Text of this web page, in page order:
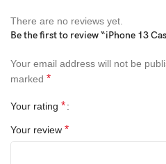
There are no reviews yet.
Be the first to review “iPhone 13
Your email address will not be
marked *
Your rating *
Your review *